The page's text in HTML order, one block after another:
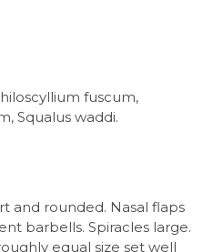
fuscum,
Squalus waddi.
and rounded. Nasal flaps
barbells. Spiracles large.
equal size set well